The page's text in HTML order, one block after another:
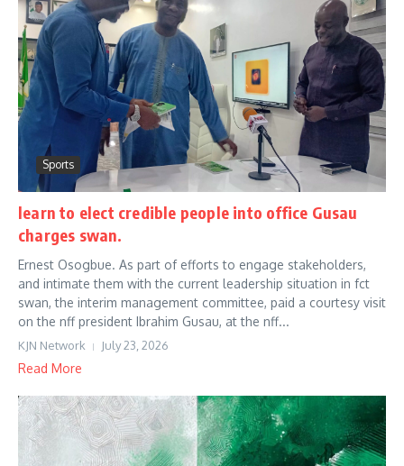
Sports
learn to elect credible people into office Gusau
charges swan.
Ernest Osogbue. As part of efforts to engage stakeholders,
and intimate them with the current leadership situation in fct
swan, the interim management committee, paid a courtesy visit
on the nff president Ibrahim Gusau, at the nff...
KJN Network July 23, 2026
Read More